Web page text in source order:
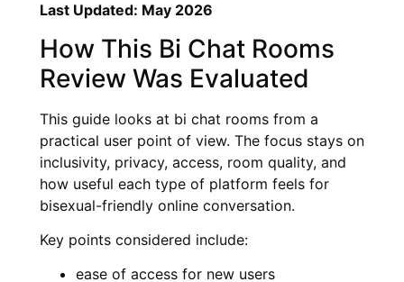
Last Updated: May 2026
How This Bi Chat Rooms
Review Was Evaluated
This guide looks at bi chat rooms from a
practical user point of view. The focus stays on
inclusivity, privacy, access, room quality, and
how useful each type of platform feels for
bisexual-friendly online conversation.
Key points considered include:
ease of access for new users